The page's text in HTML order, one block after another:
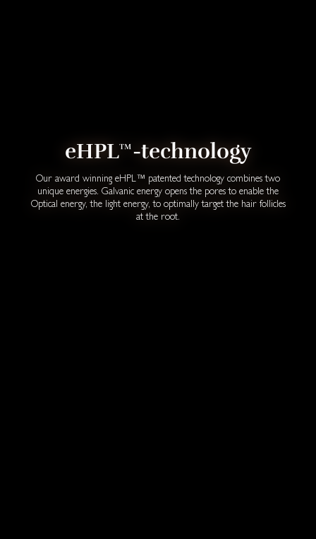
eHPL™-technology
Our award winning eHPL™ patented technology combines two
unique energies. Galvanic energy opens the pores to enable the
Optical energy, the light energy, to optimally target the hair follicles
at the root.